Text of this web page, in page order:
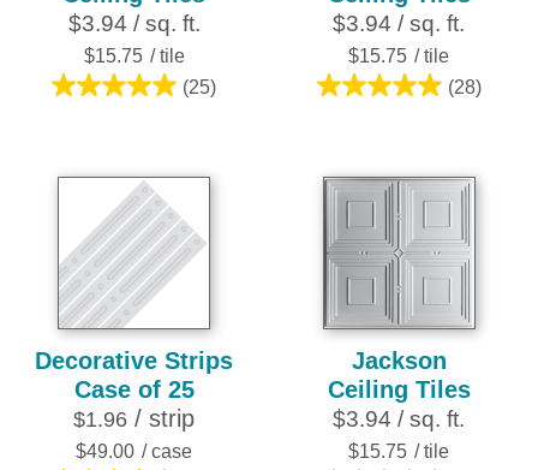
$3.94 / sq. ft.
$15.75 / tile
(25)
5.0
5
stars.
25
reviews
$3.94 / sq. ft.
$15.75 / tile
(28)
4.9
5
stars.
28
reviews
Decorative Strips
Case of 25
$1.96 / strip
$49.00 / case
Jackson
Ceiling Tiles
$3.94 / sq. ft.
$15.75 / tile